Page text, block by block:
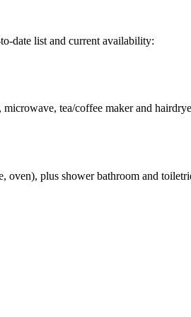
date list and current availability:
tea/coffee maker and
oven), plus shower bathroom and